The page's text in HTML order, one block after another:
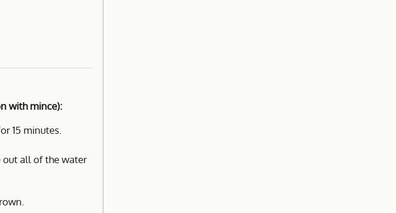
with mince):
15 minutes.
out all of the water